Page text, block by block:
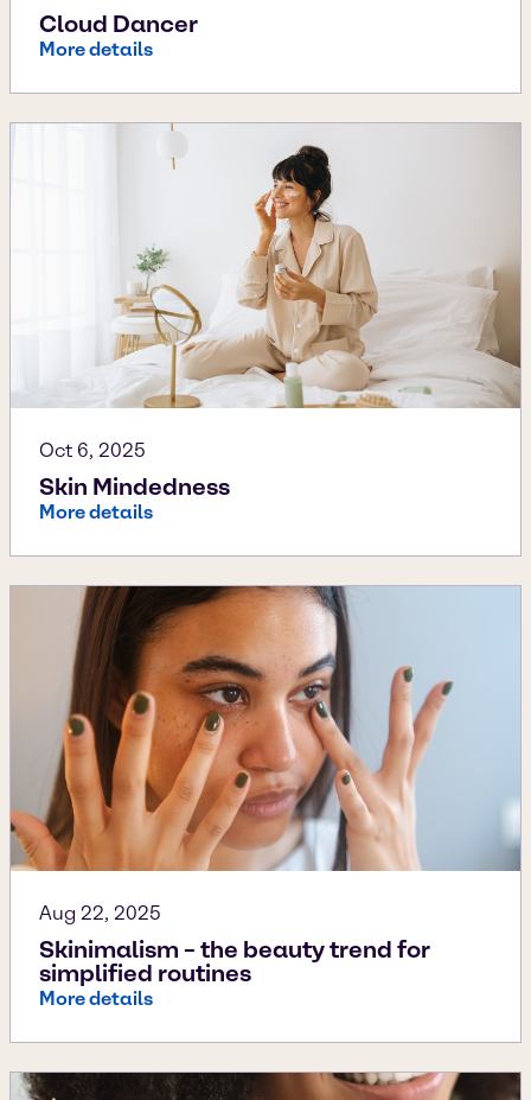
Cloud Dancer
More details
Oct 6, 2025
Skin Mindedness
More details
Aug 22, 2025
Skinimalism – the beauty trend for
simplified routines
More details